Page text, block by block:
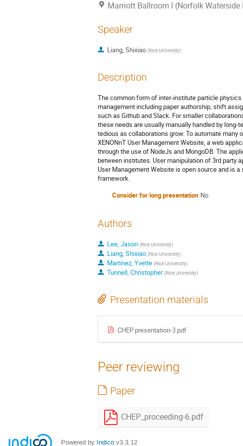
Marriott Ballroom I (Norfolk Waterside
Speaker
Liang, Shixiao (Rice University)
Description
The common form of inter-institute particle
management including paper authorship, shift
such as Github and Slack. For smaller
these needs are usually manually handled by
tedious as collaborations grow. To automate many
XENONnT User Management Website, a web
through the use of NodeJs and MongoDB. The
between institutes. User manipulation of 3rd party
User Management Website is open source and is
framework.
Consider for long presentation No
Authors
Lee, Jason (Rice University)
Liang, Shixiao (Rice University)
Martinez, Yvette (Rice University)
Tunnell, Christopher (Rice University)
Presentation materials
CHEP presentation-3.pdf
Peer reviewing
Paper
CHEP_proceeding-6.pdf
Powered by Indico v3.3.12